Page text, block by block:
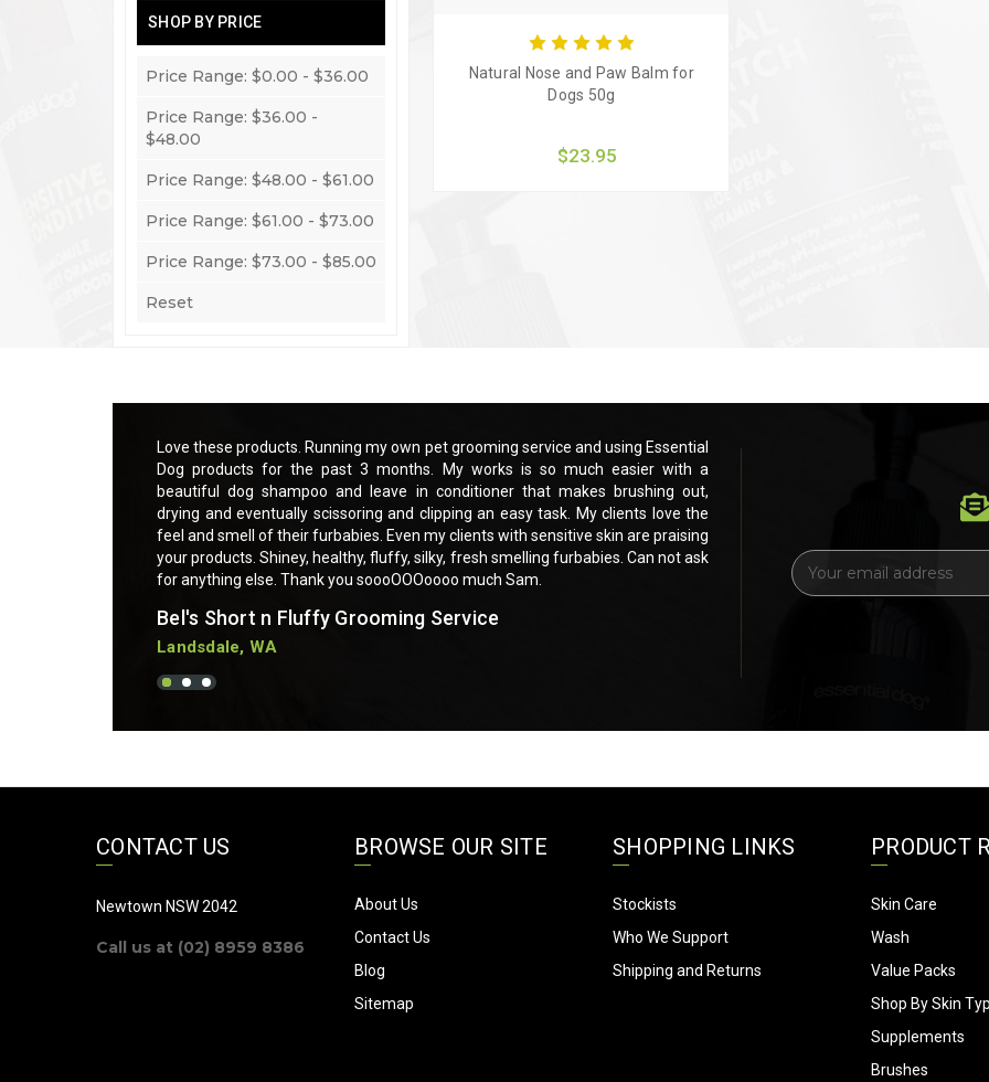
SHOP BY PRICE
Price Range: $0.00 - $36.00
Price Range: $36.00 -
$48.00
Price Range: $48.00 - $61.00
Price Range: $61.00 - $73.00
Price Range: $73.00 - $85.00
Reset
Natural Nose and Paw Balm for
Dogs 50g
$23.95
Love these products. Running my own pet grooming service and using Essential
Dog products for the past 3 months. My works is so much easier with a
beautiful dog shampoo and leave in conditioner that makes brushing out,
drying and eventually scissoring and clipping an easy task. My clients love the
feel and smell of their furbabies. Even my clients with sensitive skin are praising
your products. Shiney, healthy, fluffy, silky, fresh smelling furbabies. Can not ask
for anything else. Thank you soooOOOoooo much Sam.
Bel's Short n Fluffy Grooming Service
Landsdale, WA
Love these products. Running my own
beautiful dog shampoo and leave in
drying and eventually scissoring and
your products. Shiney, healthy, fluffy,
for anything else. Thank you
E
m
s
CONTACT US
Newtown NSW 2042
Call us at (02) 8959 8386
BROWSE OUR SITE
About Us
Contact Us
Blog
Sitemap
SHOPPING LINKS
Stockists
Who We Support
Shipping and Returns
PRODUCT
Skin Care
Wash
Value Packs
Shop By Skin
Supplements
Brushes